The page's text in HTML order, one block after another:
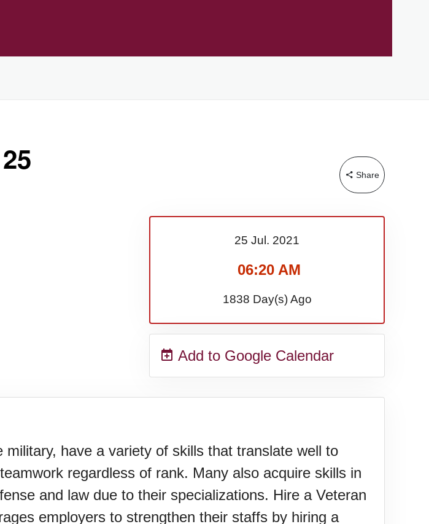
Share
25 Jul. 2021
06:20 AM
1838 Day(s) Ago
Add to Google Calendar
have a variety of skills that translate well to
regardless of rank. Many also acquire skills in
and law due to their specializations. Hire a Veteran
employers to strengthen their staffs by hiring a